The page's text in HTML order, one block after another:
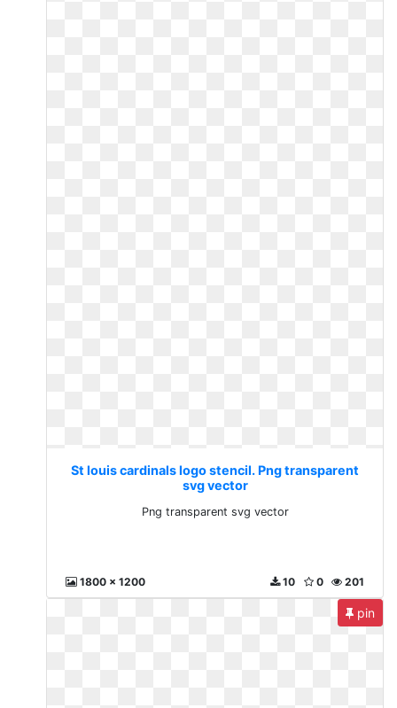
St louis cardinals logo stencil. Png transparent
svg vector
Png transparent svg vector
1800 x 1200 201
0
10
pin